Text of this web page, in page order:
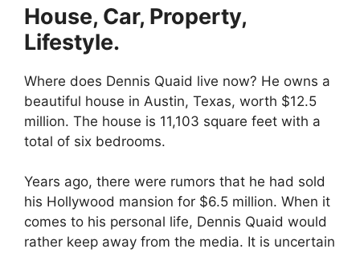
House, Car, Property,
Lifestyle.
Where does Dennis Quaid live now? He owns a
beautiful house in Austin, Texas, worth $12.5
million. The house is 11,103 square feet with a
total of six bedrooms.
Years ago, there were rumors that he had sold
his Hollywood mansion for $6.5 million. When it
comes to his personal life, Dennis Quaid would
rather keep away from the media. It is uncertain